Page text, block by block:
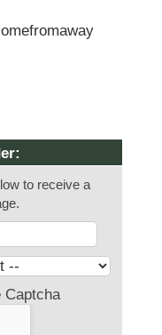
to receive a
Captcha